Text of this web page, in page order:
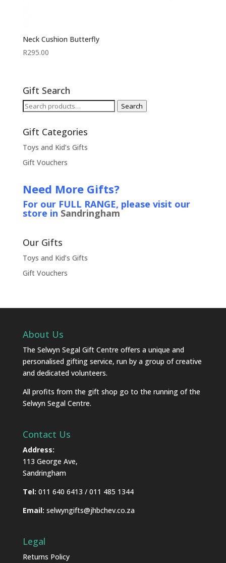
Neck Cushion Butterfly
R295.00
Gift Search
Search
Search
Gift Categories
Toys and Kid’s Gifts
Gift Vouchers
Need More Gifts?
For our FULL RANGE, please visit our
store in Sandringham
Our Gifts
Toys and Kid’s Gifts
Gift Vouchers
About Us
The Selwyn Segal Gift Centre offers a unique and
personalised gifting service, run by a group of creative
and dedicated volunteers.
All profits from the gift shop go to the running of the
Selwyn Segal Centre.
Contact Us
Address:
113 George Ave,
Sandringham
Tel: 011 640 6413 / 011 485 1344
Email: selwyngifts@jhbchev.co.za
Legal
Returns Policy